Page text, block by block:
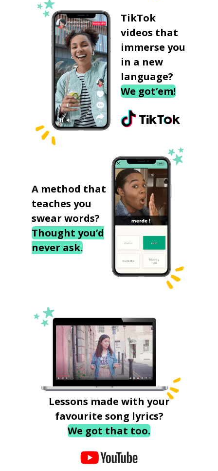
TikTok
videos that
immerse you
in a new
language?
We got‘em!
A method that
teaches you
swear words?
Thought you’d
never ask.
Lessons made with your
favourite song lyrics?
We got that too.